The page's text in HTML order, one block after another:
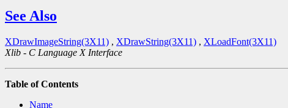
See Also
XDrawImageString(3X11) , XDrawString(3X11) , XLoadFont(3X11)
Xlib - C Language X Interface
Table of Contents
Name